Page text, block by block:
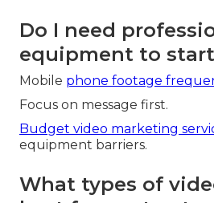
Do I need
equipment to
Mobile phone footage
Focus on message first.
Budget video marketing
equipment barriers.
What types of